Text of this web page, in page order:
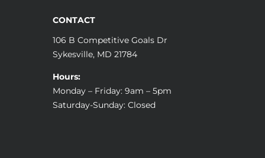
CONTACT
106 B Competitive Goals Dr
Sykesville, MD 21784
Hours:
Monday – Friday: 9am – 5pm
Saturday-Sunday: Closed